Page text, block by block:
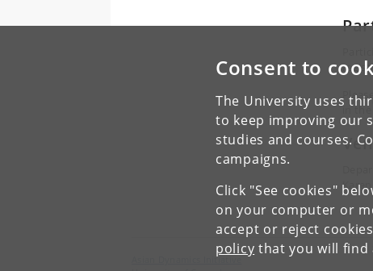
Consent to
The University uses
to keep improving our
studies and courses.
campaigns.
Click "See cookies"
on your computer or
accept or reject
policy that you will find
in
Asian Dynamics Initiative